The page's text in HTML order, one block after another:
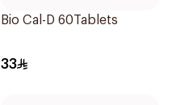
Bio Cal-D 60Tablets
33